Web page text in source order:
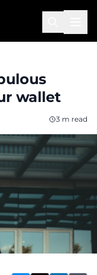
wallet
3 m read